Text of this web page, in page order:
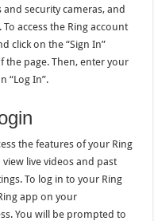
security cameras, and
access the Ring account
click on the “Sign In”
page. Then, enter your
“Log In”.
the features of your Ring
live videos and past
To log in to your Ring
app on your
You will be prompted to